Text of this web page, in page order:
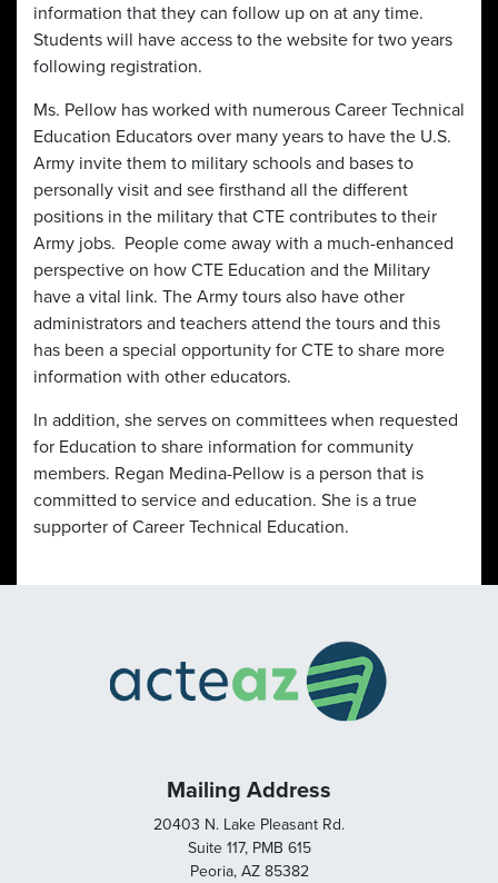
information that they can follow up on at any time.
Students will have access to the website for two years
following registration.
Ms. Pellow has worked with numerous Career Technical
Education Educators over many years to have the U.S.
Army invite them to military schools and bases to
personally visit and see firsthand all the different
positions in the military that CTE contributes to their
Army jobs. People come away with a much-enhanced
perspective on how CTE Education and the Military
have a vital link. The Army tours also have other
administrators and teachers attend the tours and this
has been a special opportunity for CTE to share more
information with other educators.
In addition, she serves on committees when requested
for Education to share information for community
members. Regan Medina-Pellow is a person that is
committed to service and education. She is a true
supporter of Career Technical Education.
Mailing Address
20403 N. Lake Pleasant Rd.
Suite 117, PMB 615
Peoria, AZ 85382